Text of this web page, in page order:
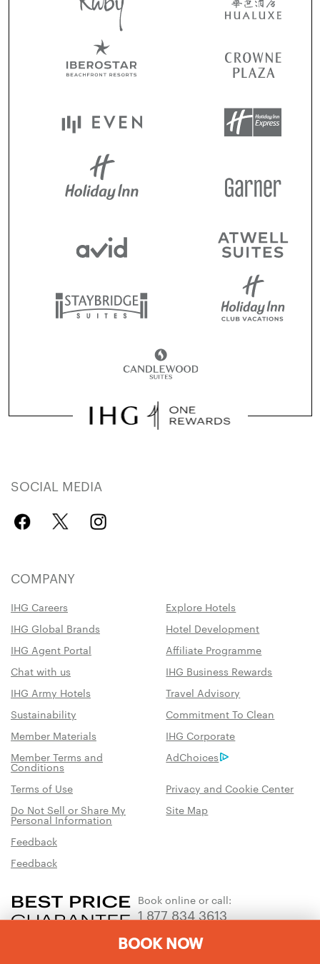
BOOK NOW
SOCIAL MEDIA
COMPANY
IHG Careers
Explore Hotels
IHG Global Brands
Hotel Development
IHG Agent Portal
Affiliate Programme
Chat with us
IHG Business Rewards
IHG Army Hotels
Travel Advisory
Sustainability
Commitment To Clean
Member Materials
IHG Corporate
Member Terms and
Conditions
AdChoices
Terms of Use
Privacy and Cookie Center
Do Not Sell or Share My
Personal Information
Site Map
Feedback
Feedback
Book online or call:
1 877 834 3613